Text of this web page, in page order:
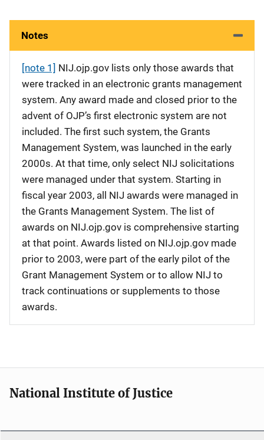
Notes
[note 1] NIJ.ojp.gov lists only those awards that
were tracked in an electronic grants management
system. Any award made and closed prior to the
advent of OJP’s first electronic system are not
included. The first such system, the Grants
Management System, was launched in the early
2000s. At that time, only select NIJ solicitations
were managed under that system. Starting in
fiscal year 2003, all NIJ awards were managed in
the Grants Management System. The list of
awards on NIJ.ojp.gov is comprehensive starting
at that point. Awards listed on NIJ.ojp.gov made
prior to 2003, were part of the early pilot of the
Grant Management System or to allow NIJ to
track continuations or supplements to those
awards.
National Institute of Justice